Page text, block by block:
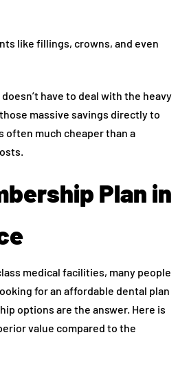
like fillings, crowns, and even
have to deal with the heavy
massive savings directly to
often much cheaper than a
Plan in
medical facilities, many people
for an affordable dental plan
options are the answer. Here is
value compared to the